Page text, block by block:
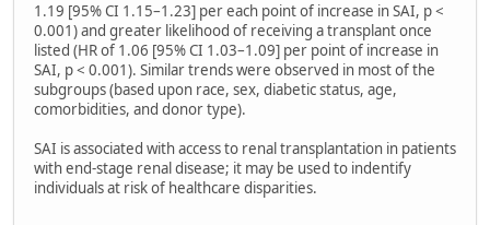
1.19 [95% CI 1.15–1.23] per each point of increase in SAI, p <
0.001) and greater likelihood of receiving a transplant once
listed (HR of 1.06 [95% CI 1.03–1.09] per point of increase in
SAI, p < 0.001). Similar trends were observed in most of the
subgroups (based upon race, sex, diabetic status, age,
comorbidities, and donor type).
SAI is associated with access to renal transplantation in patients
with end-stage renal disease; it may be used to indentify
individuals at risk of healthcare disparities.